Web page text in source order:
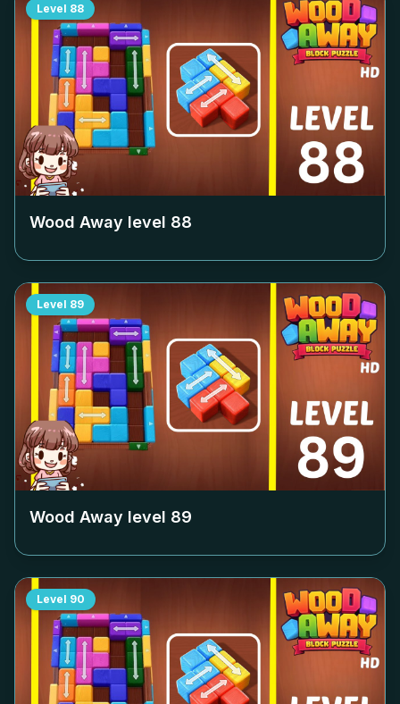
Level 88
Wood Away level 88
Level 89
Wood Away level 89
Level 90